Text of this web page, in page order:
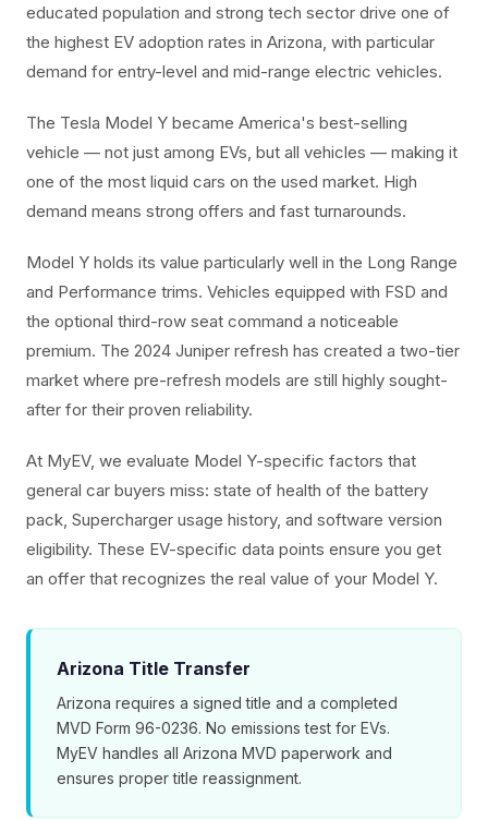
educated population and strong tech sector drive one of
the highest EV adoption rates in Arizona, with particular
demand for entry-level and mid-range electric vehicles.
The Tesla Model Y became America's best-selling
vehicle — not just among EVs, but all vehicles — making it
one of the most liquid cars on the used market. High
demand means strong offers and fast turnarounds.
Model Y holds its value particularly well in the Long Range
and Performance trims. Vehicles equipped with FSD and
the optional third-row seat command a noticeable
premium. The 2024 Juniper refresh has created a two-tier
market where pre-refresh models are still highly sought-
after for their proven reliability.
At MyEV, we evaluate Model Y-specific factors that
general car buyers miss: state of health of the battery
pack, Supercharger usage history, and software version
eligibility. These EV-specific data points ensure you get
an offer that recognizes the real value of your Model Y.
Arizona Title Transfer
Arizona requires a signed title and a completed
MVD Form 96-0236. No emissions test for EVs.
MyEV handles all Arizona MVD paperwork and
ensures proper title reassignment.